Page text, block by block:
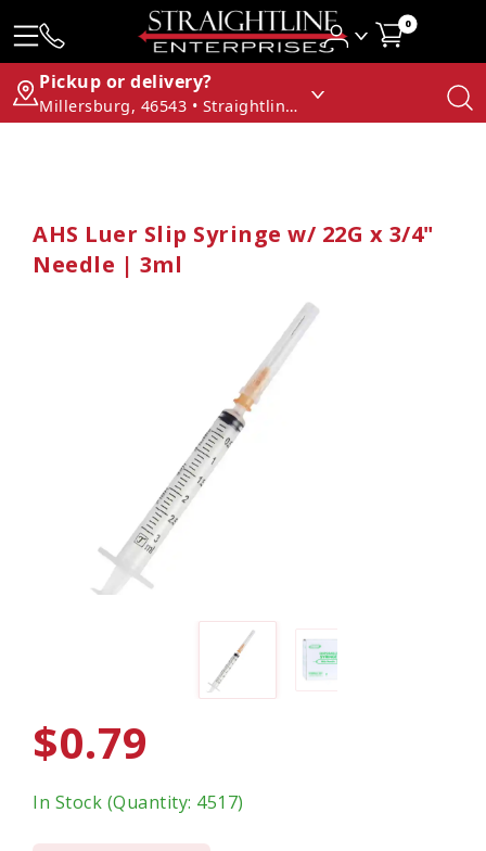
0
Pickup or delivery?
Millersburg, 46543 • Straightline Enterprises
AHS Luer Slip Syringe w/ 22G x 3/4"
Needle | 3ml
$0.79
In Stock (Quantity: 4517)